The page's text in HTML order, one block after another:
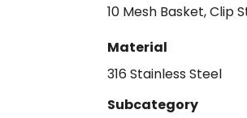
10 Mesh Basket, Clip
Material
316 Stainless Steel
Subcategory